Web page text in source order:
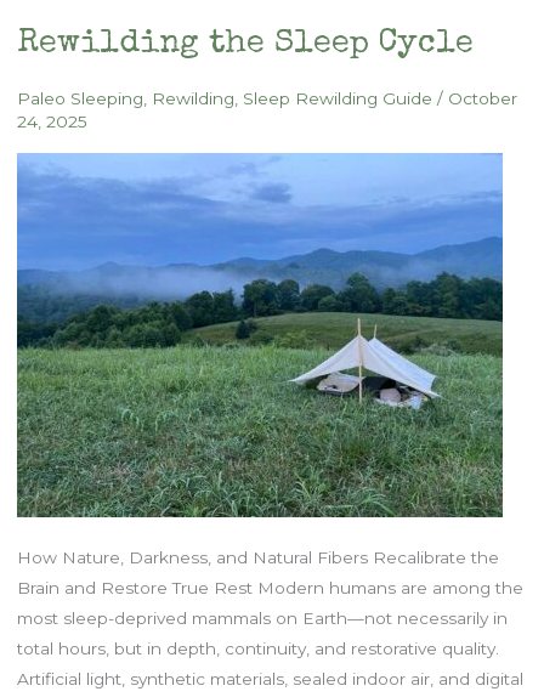
Podcast
Rewilding the Sleep Cycle
Paleo Sleeping Rewilding Sleep Rewilding Guide / October
24, 2025
How Nature, Darkness, and Natural Fibers Recalibrate the
Brain and Restore True Rest Modern humans are among the
most sleep-deprived mammals on Earth—not necessarily in
total hours, but in depth, continuity, and restorative quality.
Artificial light, synthetic materials, sealed indoor air, and digital